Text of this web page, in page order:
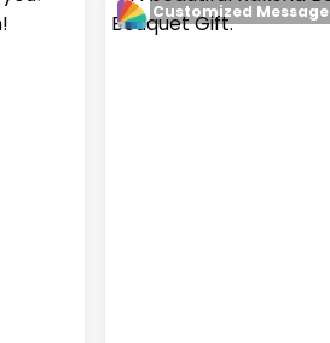
Customized Message